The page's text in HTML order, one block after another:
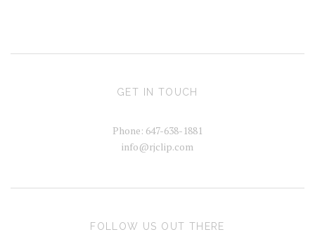
GET IN TOUCH
Phone: 647-638-1881
info@rjclip.com
FOLLOW US OUT THERE